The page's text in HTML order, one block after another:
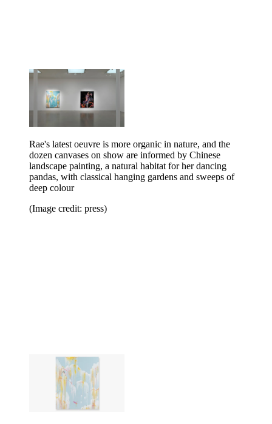
Rae's latest oeuvre is more organic in nature, and the
dozen canvases on show are informed by Chinese
landscape painting, a natural habitat for her dancing
pandas, with classical hanging gardens and sweeps of
deep colour
(Image credit: press)